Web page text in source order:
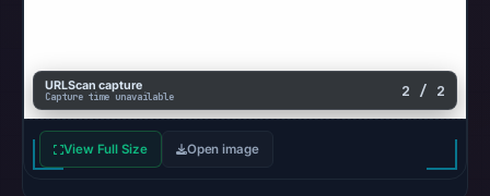
URLScan capture
Capture time unavailable 2 / 2
View Full Size Open image